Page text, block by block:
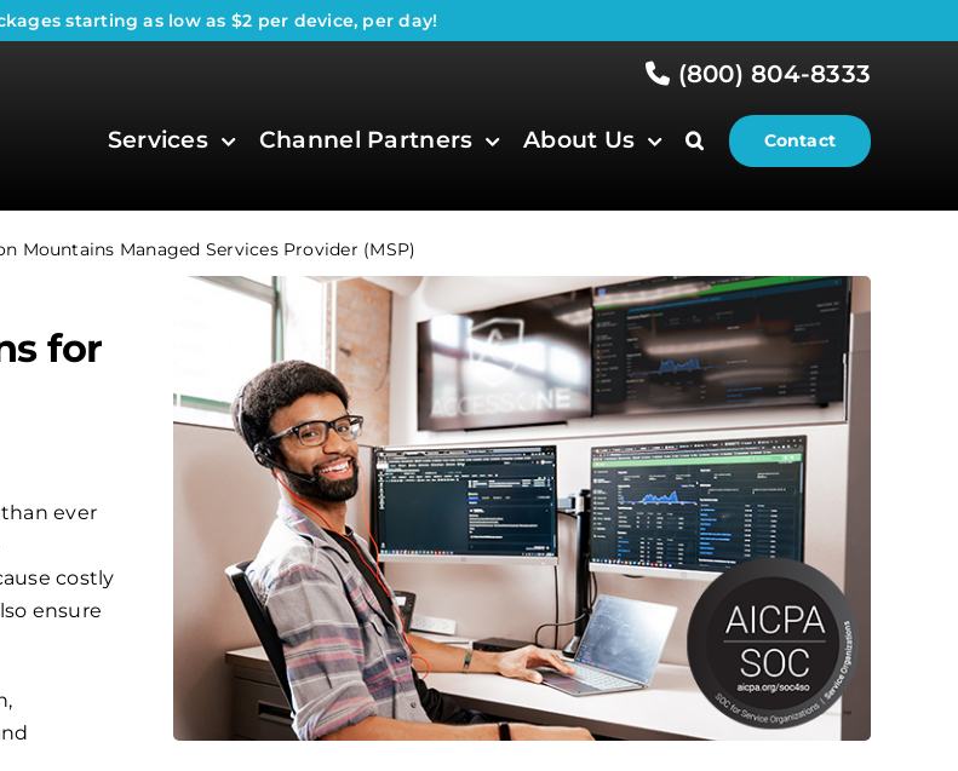
starting as low as $2 per device, per day!
(800) 804-8333
Services Channel Partners About Us Contact
Mountains Managed Services Provider (MSP)
for
ever
costly
ensure
,